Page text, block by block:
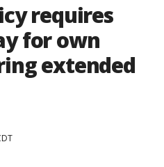
requires
for own
extended